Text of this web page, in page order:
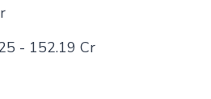
- 152.19 Cr